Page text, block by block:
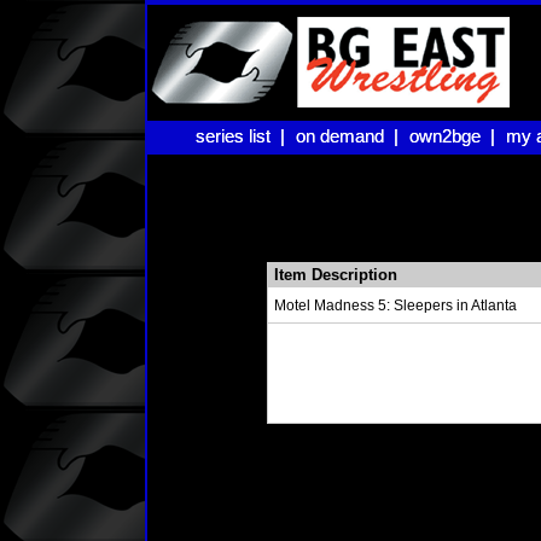
series list |
series list | on demand |
on demand | own2bge |
own2bge | my
my
Item Description
Motel Madness 5: Sleepers in Atlanta